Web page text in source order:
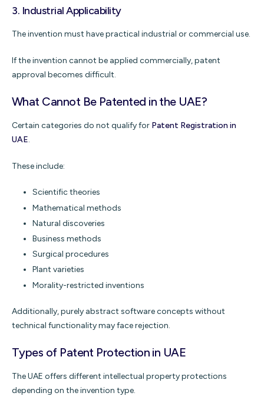
3. Industrial Applicability
The invention must have practical industrial or commercial use.
If the invention cannot be applied commercially, patent
approval becomes difficult.
What Cannot Be Patented in the UAE?
Certain categories do not qualify for Patent Registration in
UAE.
These include:
Scientific theories
Mathematical methods
Natural discoveries
Business methods
Surgical procedures
Plant varieties
Morality-restricted inventions
Additionally, purely abstract software concepts without
technical functionality may face rejection.
Types of Patent Protection in UAE
The UAE offers different intellectual property protections
depending on the invention type.